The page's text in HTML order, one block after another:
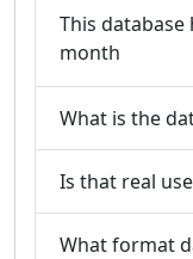
This database
month
What is the
Is that real
What format